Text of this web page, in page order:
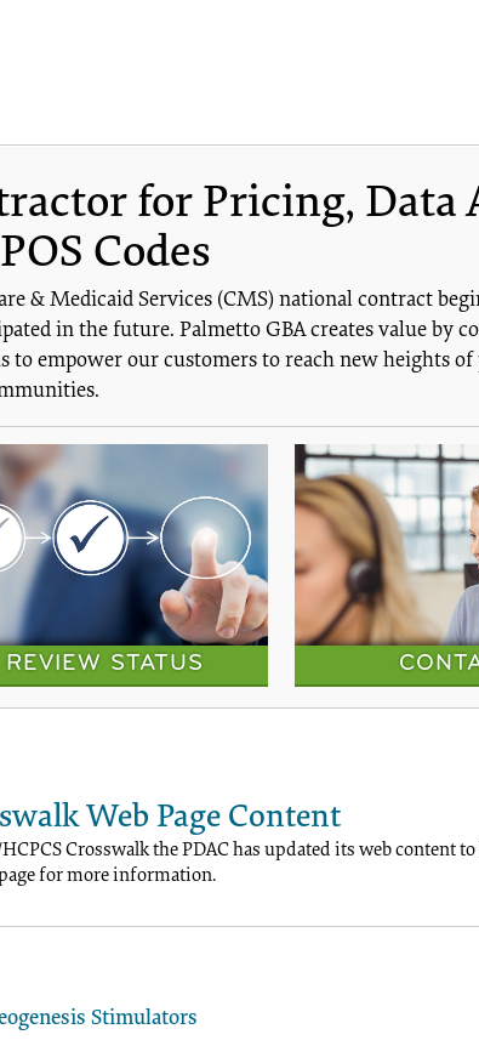
for Pricing, Data
Codes
& Medicaid Services (CMS) national contract
in the future. Palmetto GBA creates value by
to empower our customers to reach new heights
REVIEW STATUS
Web Page Content
Crosswalk the PDAC has updated its web content
for more information.
Stimulators